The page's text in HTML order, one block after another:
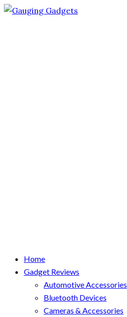
Home
Gadget Reviews
Automotive Accessories
Bluetooth Devices
Cameras & Accessories